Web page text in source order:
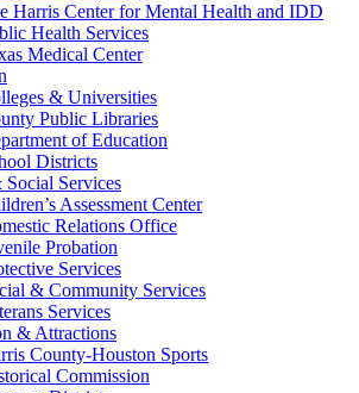
Harris Center for Mental Health and IDD
Health Services
Medical Center
& Universities
Public Libraries
of Education
Districts
Services
Assessment Center
Relations Office
Probation
Services
& Community Services
Services
& Attractions
County-Houston Sports
Commission